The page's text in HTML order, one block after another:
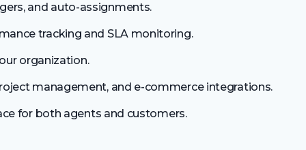
and auto-assignments.
tracking and SLA monitoring.
organization.
management, and e-commerce integrations.
for both agents and customers.